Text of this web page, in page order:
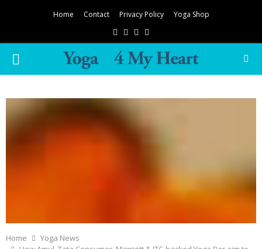
Home Contact Privacy Policy Yoga Shop
Facebook
TwitterInstagram
PRIMARY
Home
Yoga News